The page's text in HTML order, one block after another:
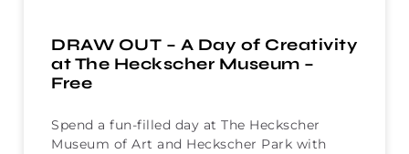
DRAW OUT – A Day of Creativity
at The Heckscher Museum –
Free
Spend a fun-filled day at The Heckscher
Museum of Art and Heckscher Park with